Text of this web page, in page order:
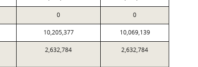
0 0
10,205,377 10,069,139
2,632,784 2,632,784